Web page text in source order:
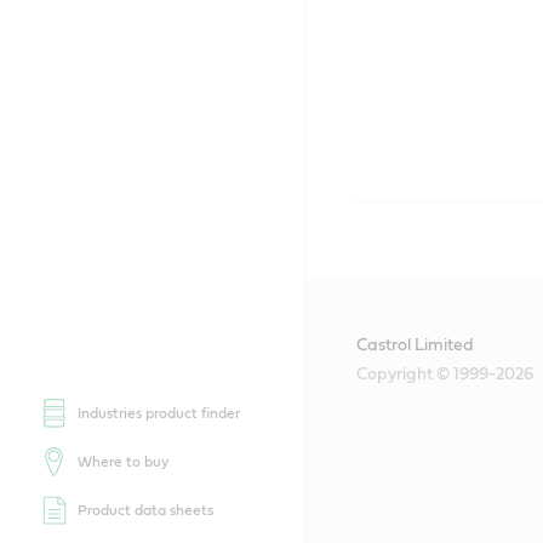
Industries product finder
Where to buy
Product data sheets
Castrol Limited
Copyright © 1999-2026